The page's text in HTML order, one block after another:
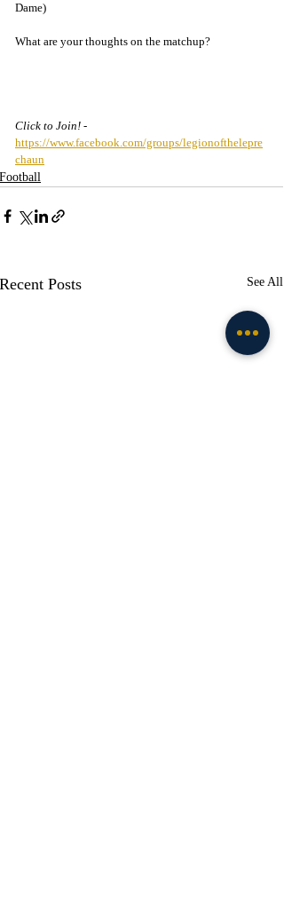
Dame)
What are your thoughts on the matchup?
Click to Join! -
https://www.facebook.com/groups/legionofthelepre
chaun
Football
Recent Posts See All